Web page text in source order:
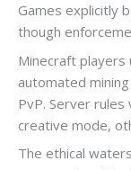
Games explicitly
though
Minecraft
automated
PvP. Server
creative mode,
The ethical